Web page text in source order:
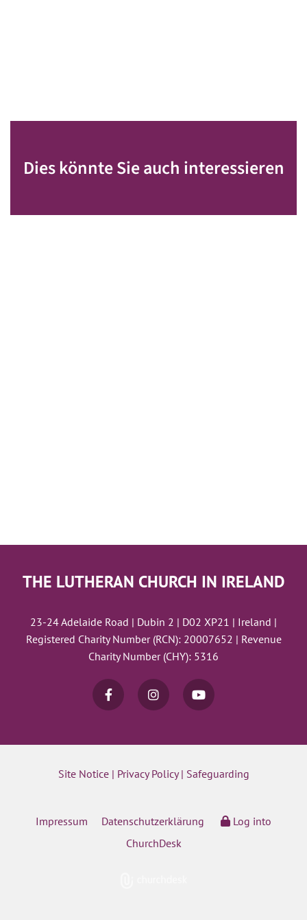
Dies könnte Sie auch interessieren
THE LUTHERAN CHURCH IN IRELAND
23-24 Adelaide Road | Dubin 2 | D02 XP21 | Ireland |
Registered Charity Number (RCN): 20007652 | Revenue
Charity Number (CHY): 5316
Site Notice| Privacy Policy| Safeguarding
Impressum Datenschutzerklärung
Log into
ChurchDesk